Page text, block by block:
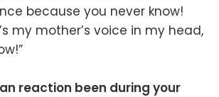
because you never know!
my mother’s voice in my head,
reaction been during your